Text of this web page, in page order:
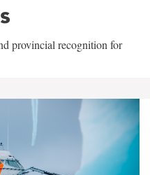
provincial recognition for